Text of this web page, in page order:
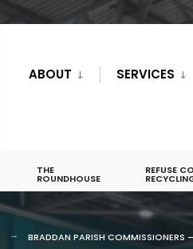
ABOUT SERVICES
THE
ROUNDHOUSE
REFUSE
BRADDAN PARISH